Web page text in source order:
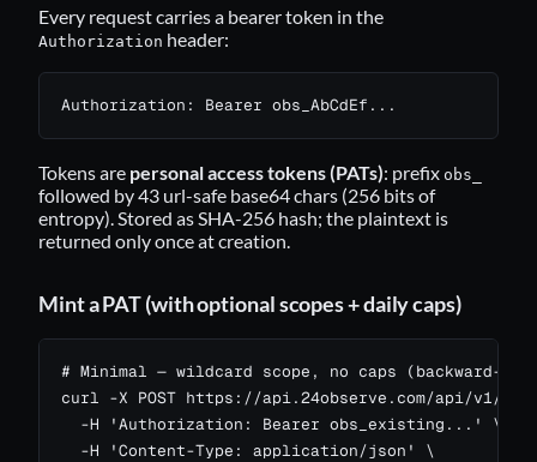
Every request carries a bearer token in the
Authorization header:
Authorization: Bearer obs_AbCdEf...
Tokens are personal access tokens (PATs): prefix obs_
followed by 43 url-safe base64 chars (256 bits of
entropy). Stored as SHA-256 hash; the plaintext is
returned only once at creation.
Mint a PAT (with optional scopes + daily caps)
# Minimal — wildcard scope, no caps (backward-
curl -X POST https://api.24observe.com/api/v1/
  -H 'Authorization: Bearer obs_existing...' \
  -H 'Content-Type: application/json' \